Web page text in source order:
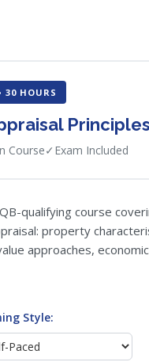
30 HOURS
Principles
Course✓ Exam Included
qualifying course
property
approaches,
Style: